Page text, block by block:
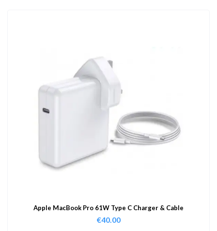
Apple MacBook Pro 61W Type C Charger & Cable
€40.00